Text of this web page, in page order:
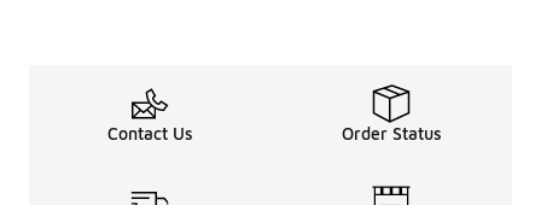
Contact Us Order Status